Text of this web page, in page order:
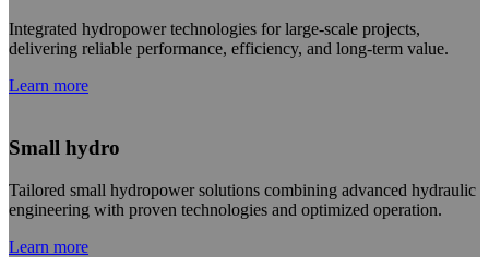
Integrated hydropower technologies for large-scale projects,
delivering reliable performance, efficiency, and long-term value.
Learn more
Small hydro
Tailored small hydropower solutions combining advanced hydraulic
engineering with proven technologies and optimized operation.
Learn more